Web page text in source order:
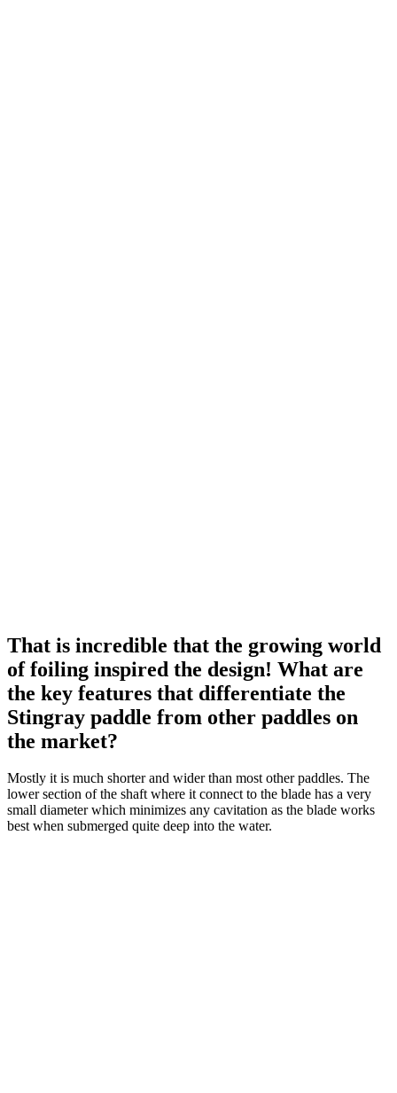
That is incredible that the growing world
of foiling inspired the design! What are
the key features that differentiate the
Stingray paddle from other paddles on
the market?
Mostly it is much shorter and wider than most other paddles. The
lower section of the shaft where it connect to the blade has a very
small diameter which minimizes any cavitation as the blade works
best when submerged quite deep into the water.